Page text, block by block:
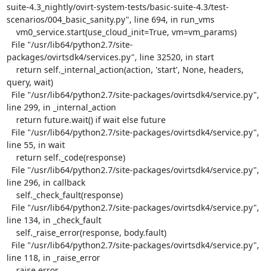
suite-4.3_nightly/ovirt-system-tests/basic-suite-4.3/test-
scenarios/004_basic_sanity.py", line 694, in run_vms
packages/ovirtsdk4/services.py", line 32520, in start
query, wait)
line 299, in _internal_action
line 55, in wait
line 296, in callback
line 134, in _check_fault
line 118, in _raise_error